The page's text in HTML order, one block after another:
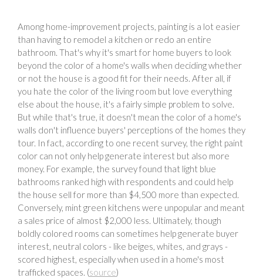
Among home-improvement projects, painting is a lot easier
than having to remodel a kitchen or redo an entire
bathroom. That's why it's smart for home buyers to look
beyond the color of a home's walls when deciding whether
or not the house is a good fit for their needs. After all, if
you hate the color of the living room but love everything
else about the house, it's a fairly simple problem to solve.
But while that's true, it doesn't mean the color of a home's
walls don't influence buyers' perceptions of the homes they
tour. In fact, according to one recent survey, the right paint
color can not only help generate interest but also more
money. For example, the survey found that light blue
bathrooms ranked high with respondents and could help
the house sell for more than $4,500 more than expected.
Conversely, mint green kitchens were unpopular and meant
a sales price of almost $2,000 less. Ultimately, though
boldly colored rooms can sometimes help generate buyer
interest, neutral colors - like beiges, whites, and grays -
scored highest, especially when used in a home's most
trafficked spaces. (source)